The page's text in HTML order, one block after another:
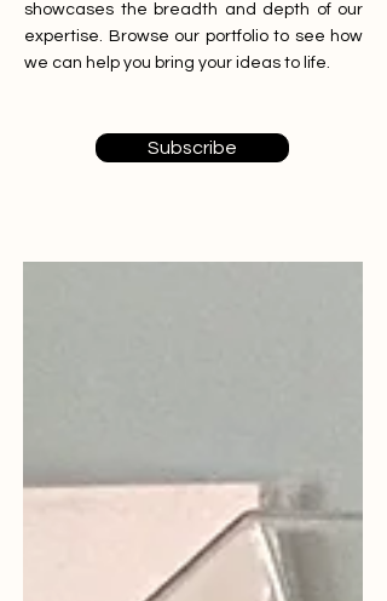
showcases the breadth and depth of our
expertise. Browse our portfolio to see how
we can help you bring your ideas to life.
Subscribe